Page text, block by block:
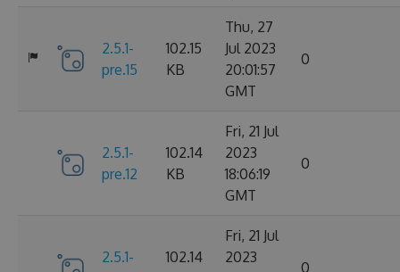
2.5.1-
pre.15
102.15
KB
Thu, 27
Jul 2023
20:01:57
GMT
0
2.5.1-
pre.12
102.14
KB
Fri, 21 Jul
2023
18:06:19
GMT
0
2.5.1-
102.14
Fri, 21 Jul
2023
0